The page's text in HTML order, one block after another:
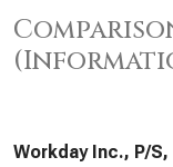
Workday Inc., P/